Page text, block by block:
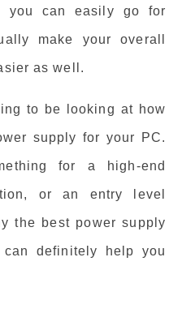
you can easily go for
make your overall
as well.
to be looking at how
supply for your PC.
for a high-end
or an entry level
the best power supply
definitely help you